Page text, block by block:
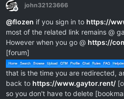
Offline
john32123666
@flozen if you sign in to https://
most of the related link remains @
However when you go @ https://
[forum]
that is the time you are redirected,
back to https://www.gaytor.rent/
so you don't have to delete